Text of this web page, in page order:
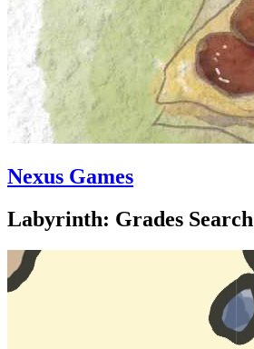
Nexus Games
Labyrinth: Grades Search